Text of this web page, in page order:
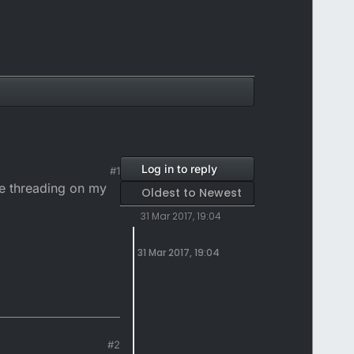
#1
threading on my
#2
Log in to reply
Oldest to Newest
31 Mar 2017, 19:04
31 Mar 2017, 19:04